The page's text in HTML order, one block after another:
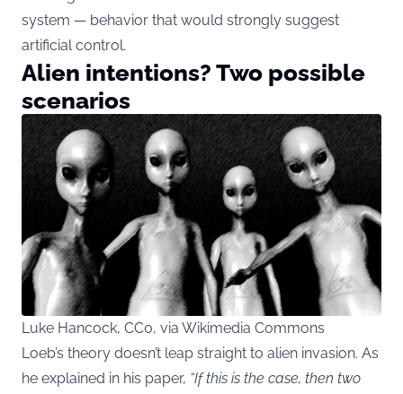
system — behavior that would strongly suggest
artificial control.
Alien intentions? Two possible
scenarios
Luke Hancock, CC0, via Wikimedia Commons
Loeb’s theory doesn’t leap straight to alien invasion. As
he explained in his paper, “If this is the case, then two